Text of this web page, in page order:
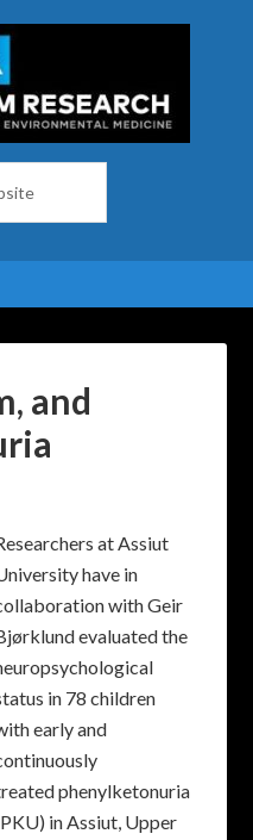
and
at Assiut
have in
with Geir
evaluated the
in 78 children
early and
phenylketonuria
in Assiut, Upper